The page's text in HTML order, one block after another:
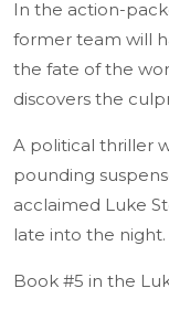
In the action-
former team will
the fate of the
discovers the
A political thriller
pounding
acclaimed Luke
late into the night.
Book #5 in the